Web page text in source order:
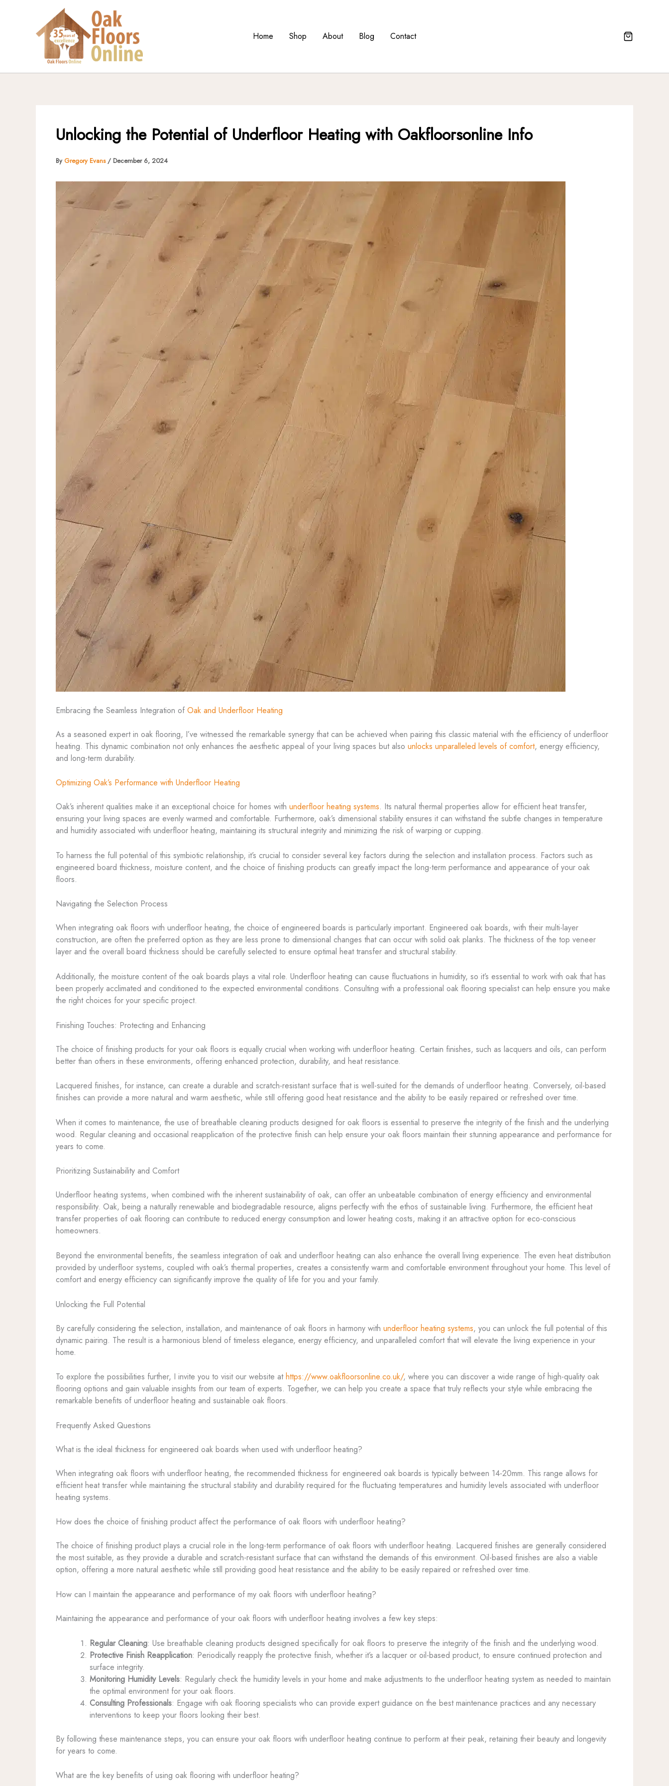
Home Shop About Blog Contact
Unlocking the Potential of Underfloor Heating with Oakfloorsonline Info
By Gregory Evans/ December 6, 2024
Embracing the Seamless Integration of Oak and Underfloor Heating
As a seasoned expert in oak flooring, I’ve witnessed the remarkable synergy that can be achieved when pairing this classic material with the efficiency of underfloor
heating. This dynamic combination not only enhances the aesthetic appeal of your living spaces but also unlocks unparalleled levels of comfort, energy efficiency,
and long-term durability.
Optimizing Oak’s Performance with Underfloor Heating
Oak’s inherent qualities make it an exceptional choice for homes with underfloor heating systems. Its natural thermal properties allow for efficient heat transfer,
ensuring your living spaces are evenly warmed and comfortable. Furthermore, oak’s dimensional stability ensures it can withstand the subtle changes in temperature
and humidity associated with underfloor heating, maintaining its structural integrity and minimizing the risk of warping or cupping.
To harness the full potential of this symbiotic relationship, it’s crucial to consider several key factors during the selection and installation process. Factors such as
engineered board thickness, moisture content, and the choice of finishing products can greatly impact the long-term performance and appearance of your oak
floors.
Navigating the Selection Process
When integrating oak floors with underfloor heating, the choice of engineered boards is particularly important. Engineered oak boards, with their multi-layer
construction, are often the preferred option as they are less prone to dimensional changes that can occur with solid oak planks. The thickness of the top veneer
layer and the overall board thickness should be carefully selected to ensure optimal heat transfer and structural stability.
Additionally, the moisture content of the oak boards plays a vital role. Underfloor heating can cause fluctuations in humidity, so it’s essential to work with oak that has
been properly acclimated and conditioned to the expected environmental conditions. Consulting with a professional oak flooring specialist can help ensure you make
the right choices for your specific project.
Finishing Touches: Protecting and Enhancing
The choice of finishing products for your oak floors is equally crucial when working with underfloor heating. Certain finishes, such as lacquers and oils, can perform
better than others in these environments, offering enhanced protection, durability, and heat resistance.
Lacquered finishes, for instance, can create a durable and scratch-resistant surface that is well-suited for the demands of underfloor heating. Conversely, oil-based
finishes can provide a more natural and warm aesthetic, while still offering good heat resistance and the ability to be easily repaired or refreshed over time.
When it comes to maintenance, the use of breathable cleaning products designed for oak floors is essential to preserve the integrity of the finish and the underlying
wood. Regular cleaning and occasional reapplication of the protective finish can help ensure your oak floors maintain their stunning appearance and performance for
years to come.
Prioritizing Sustainability and Comfort
Underfloor heating systems, when combined with the inherent sustainability of oak, can offer an unbeatable combination of energy efficiency and environmental
responsibility. Oak, being a naturally renewable and biodegradable resource, aligns perfectly with the ethos of sustainable living. Furthermore, the efficient heat
transfer properties of oak flooring can contribute to reduced energy consumption and lower heating costs, making it an attractive option for eco-conscious
homeowners.
Beyond the environmental benefits, the seamless integration of oak and underfloor heating can also enhance the overall living experience. The even heat distribution
provided by underfloor systems, coupled with oak’s thermal properties, creates a consistently warm and comfortable environment throughout your home. This level of
comfort and energy efficiency can significantly improve the quality of life for you and your family.
Unlocking the Full Potential
By carefully considering the selection, installation, and maintenance of oak floors in harmony with underfloor heating systems, you can unlock the full potential of this
dynamic pairing. The result is a harmonious blend of timeless elegance, energy efficiency, and unparalleled comfort that will elevate the living experience in your
home.
To explore the possibilities further, I invite you to visit our website athttps://www.oakfloorsonline.co.uk/, where you can discover a wide range of high-quality oak
flooring options and gain valuable insights from our team of experts. Together, we can help you create a space that truly reflects your style while embracing the
remarkable benefits of underfloor heating and sustainable oak floors.
Frequently Asked Questions
What is the ideal thickness for engineered oak boards when used with underfloor heating?
When integrating oak floors with underfloor heating, the recommended thickness for engineered oak boards is typically between 14-20mm. This range allows for
efficient heat transfer while maintaining the structural stability and durability required for the fluctuating temperatures and humidity levels associated with underfloor
heating systems.
How does the choice of finishing product affect the performance of oak floors with underfloor heating?
The choice of finishing product plays a crucial role in the long-term performance of oak floors with underfloor heating. Lacquered finishes are generally considered
the most suitable, as they provide a durable and scratch-resistant surface that can withstand the demands of this environment. Oil-based finishes are also a viable
option, offering a more natural aesthetic while still providing good heat resistance and the ability to be easily repaired or refreshed over time.
How can I maintain the appearance and performance of my oak floors with underfloor heating?
Maintaining the appearance and performance of your oak floors with underfloor heating involves a few key steps:
Regular Cleaning: Use breathable cleaning products designed specifically for oak floors to preserve the integrity of the finish and the underlying wood.
Protective Finish Reapplication: Periodically reapply the protective finish, whether it’s a lacquer or oil-based product, to ensure continued protection and
surface integrity.
Monitoring Humidity Levels: Regularly check the humidity levels in your home and make adjustments to the underfloor heating system as needed to maintain
the optimal environment for your oak floors.
Consulting Professionals: Engage with oak flooring specialists who can provide expert guidance on the best maintenance practices and any necessary
interventions to keep your floors looking their best.
By following these maintenance steps, you can ensure your oak floors with underfloor heating continue to perform at their peak, retaining their beauty and longevity
for years to come.
What are the key benefits of using oak flooring with underfloor heating?